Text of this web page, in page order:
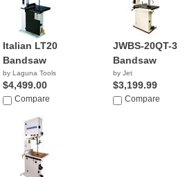
Italian LT20
Bandsaw
by Laguna Tools
$4,499.00
Compare
JWBS-20QT-3
Bandsaw
by Jet
$3,199.99
Compare